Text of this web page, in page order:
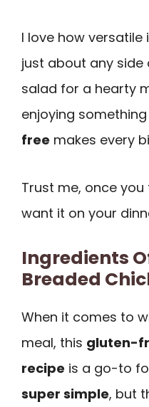
I love how versatile
just about any
salad for a hearty
enjoying
free makes every
Trust me, once you
want it on your
Ingredients
Breaded
When it comes to
meal, this gluten-
recipe is a go-to
super simple, but